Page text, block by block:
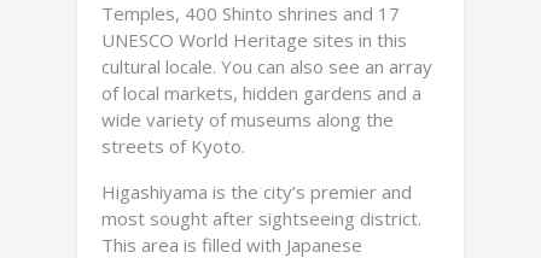
Temples, 400 Shinto shrines and 17
UNESCO World Heritage sites in this
cultural locale. You can also see an array
of local markets, hidden gardens and a
wide variety of museums along the
streets of Kyoto.
Higashiyama is the city’s premier and
most sought after sightseeing district.
This area is filled with Japanese